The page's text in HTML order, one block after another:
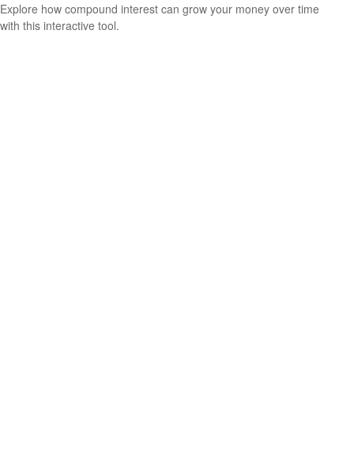
Explore how compound interest can grow your money over time
with this interactive tool.